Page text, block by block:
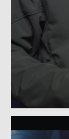
GENERAL MAGIC